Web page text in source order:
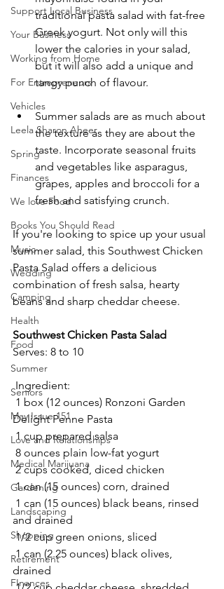
Support Local Business
Your Business
Working from Home
For Entrepreneurs
Vehicles
Leela Sharon Aheer
Spring
Finances
We love Food
Books You Should Read
Music
Wedding
Camping
Health
Food
Summer
Seniors
May Issue 151
Love and Relationships
Medical Marijuana
Gardening
Landscaping
Shopping
Retirement
FInances
traditional pasta salad with fat-free
Greek yogurt. Not only will this
lower the calories in your salad,
but it will also add a unique and
tangy punch of flavour.
Summer salads are as much about
the texture as they are about the
taste. Incorporate seasonal fruits
and vegetables like asparagus,
grapes, apples and broccoli for a
fresh and satisfying crunch.
If you're looking to spice up your usual
summer salad, this Southwest Chicken
Pasta Salad offers a delicious
combination of fresh salsa, hearty
beans and sharp cheddar cheese.
Southwest Chicken Pasta Salad
Serves: 8 to 10
Ingredient:
Delight Penne Pasta
1 cup prepared salsa
8 ounces plain low-fat yogurt
2 cups cooked, diced chicken
1 can (15 ounces) corn, drained
and drained
1/2 cup green onions, sliced
1 can (2.25 ounces) black olives,
drained